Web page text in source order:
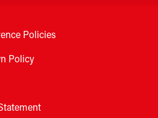
Policies
Policy